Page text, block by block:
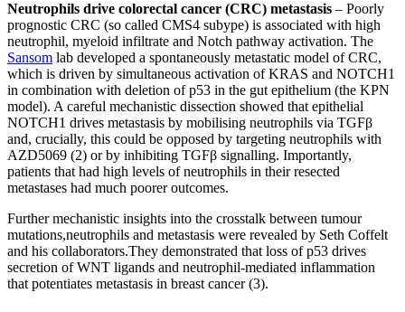
Neutrophils drive colorectal cancer (CRC) metastasis – Poorly
prognostic CRC (so called CMS4 subype) is associated with high
neutrophil, myeloid infiltrate and Notch pathway activation. The
Sansom lab developed a spontaneously metastatic model of CRC,
which is driven by simultaneous activation of KRAS and NOTCH1
in combination with deletion of p53 in the gut epithelium (the KPN
model). A careful mechanistic dissection showed that epithelial
NOTCH1 drives metastasis by mobilising neutrophils via TGFβ
and, crucially, this could be opposed by targeting neutrophils with
AZD5069 (2) or by inhibiting TGFβ signalling. Importantly,
patients that had high levels of neutrophils in their resected
metastases had much poorer outcomes.
Further mechanistic insights into the crosstalk between tumour
mutations,neutrophils and metastasis were revealed by Seth Coffelt
and his collaborators.They demonstrated that loss of p53 drives
secretion of WNT ligands and neutrophil-mediated inflammation
that potentiates metastasis in breast cancer (3).